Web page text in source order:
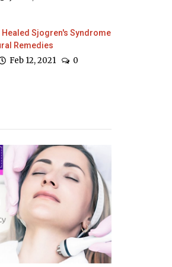
Healed Sjogren's Syndrome
Remedies
Feb 12, 2021
0